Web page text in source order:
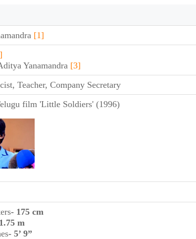
[1]
Yanamandra [3]
Teacher, Company Secretary
film 'Little Soldiers' (1996)
- 175 cm
m
- 5’ 9”